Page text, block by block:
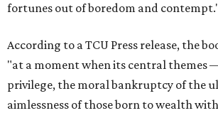
fortunes out of boredom and
According to a TCU Press release, the
"at a moment when its central themes
privilege, the moral bankruptcy of the
aimlessness of those born to wealth